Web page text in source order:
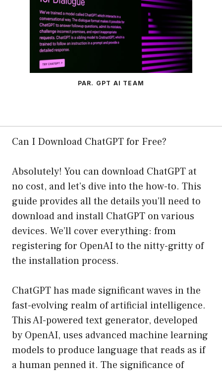
PAR. GPT AI TEAM
Can I Download ChatGPT for Free?
Absolutely! You can download ChatGPT at
no cost, and let’s dive into the how-to. This
guide provides all the details you’ll need to
download and install ChatGPT on various
devices. We’ll cover everything: from
registering for OpenAI to the nitty-gritty of
the installation process.
ChatGPT has made significant waves in the
fast-evolving realm of artificial intelligence.
This AI-powered text generator, developed
by OpenAI, uses advanced machine learning
models to produce language that reads as if
a human penned it. The significance of